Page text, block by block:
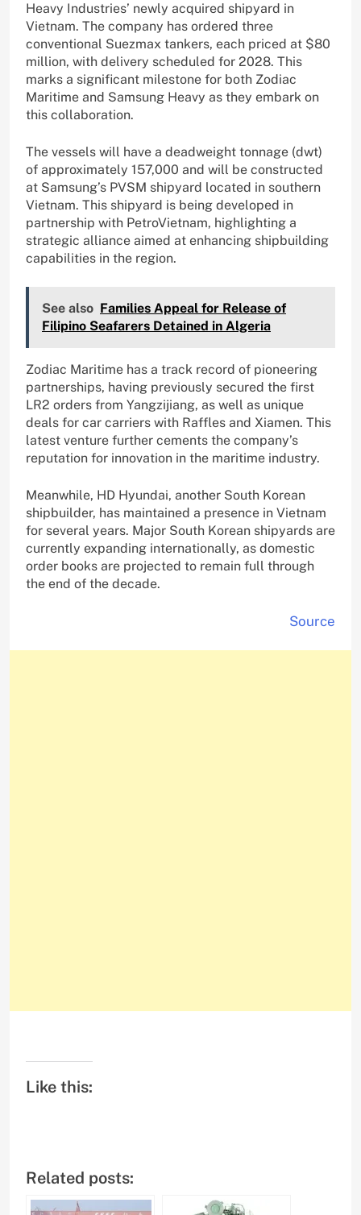
Heavy Industries’ newly acquired shipyard in
Vietnam. The company has ordered three
conventional Suezmax tankers, each priced at $80
million, with delivery scheduled for 2028. This
marks a significant milestone for both Zodiac
Maritime and Samsung Heavy as they embark on
this collaboration.
The vessels will have a deadweight tonnage (dwt)
of approximately 157,000 and will be constructed
at Samsung’s PVSM shipyard located in southern
Vietnam. This shipyard is being developed in
partnership with PetroVietnam, highlighting a
strategic alliance aimed at enhancing shipbuilding
capabilities in the region.
See also Families Appeal for Release of
Filipino Seafarers Detained in Algeria
Zodiac Maritime has a track record of pioneering
partnerships, having previously secured the first
LR2 orders from Yangzijiang, as well as unique
deals for car carriers with Raffles and Xiamen. This
latest venture further cements the company’s
reputation for innovation in the maritime industry.
Meanwhile, HD Hyundai, another South Korean
shipbuilder, has maintained a presence in Vietnam
for several years. Major South Korean shipyards are
currently expanding internationally, as domestic
order books are projected to remain full through
the end of the decade.
Source
Like this:
Related posts: